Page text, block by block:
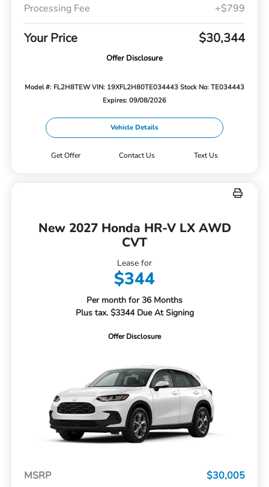
Processing Fee +$799
Your Price $30,344
Offer Disclosure
Model #: FL2H8TEWVIN: 19XFL2H80TE034443 Stock No: TE034443
Expires: 09/08/2026
Vehicle Details
Get Offer Contact Us Text Us
New 2027 Honda HR-V LX AWD
CVT
Lease for
$344
Per month for 36 Months
Plus tax. $3344 Due At Signing
Offer Disclosure
MSRP
$30,005